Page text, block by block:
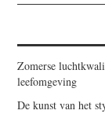
Zomerse
leefomgeving
De kunst van het